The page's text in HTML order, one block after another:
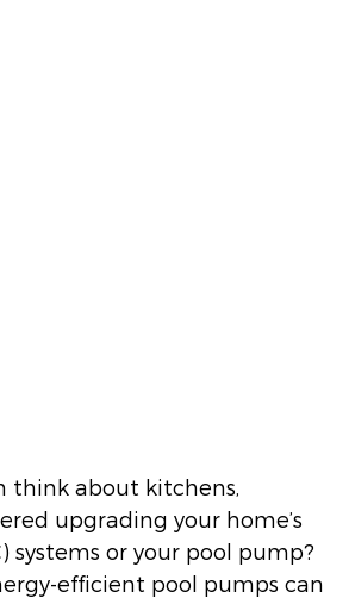
think about kitchens,
upgrading your home’s
or your pool pump?
efficient pool pumps can